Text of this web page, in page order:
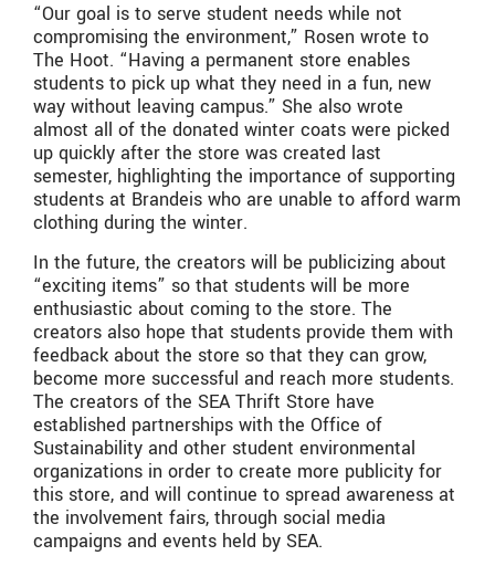
“Our goal is to serve student needs while not
compromising the environment,” Rosen wrote to
The Hoot. “Having a permanent store enables
students to pick up what they need in a fun, new
way without leaving campus.” She also wrote
almost all of the donated winter coats were picked
up quickly after the store was created last
semester, highlighting the importance of supporting
students at Brandeis who are unable to afford warm
clothing during the winter.
In the future, the creators will be publicizing about
“exciting items” so that students will be more
enthusiastic about coming to the store. The
creators also hope that students provide them with
feedback about the store so that they can grow,
become more successful and reach more students.
The creators of the SEA Thrift Store have
established partnerships with the Office of
Sustainability and other student environmental
organizations in order to create more publicity for
this store, and will continue to spread awareness at
the involvement fairs, through social media
campaigns and events held by SEA.